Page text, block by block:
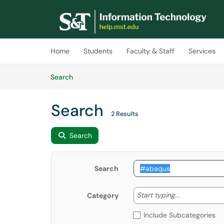
(opens in a new tab)
Home Students Faculty & Staff Services
SearchArticles
Search 2 Results
Search
Search
Category Start typing... Start
Include Subcategories